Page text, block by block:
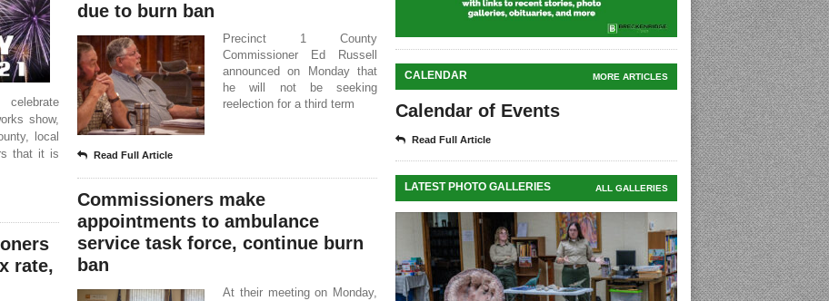
show,
local
that it is
rate,
due to burn ban
Precinct 1 County
Commissioner Ed Russell
announced on Monday that
he will not be seeking
reelection for a third term
Read Full Article
Commissioners make
appointments to ambulance
service task force, continue burn
ban
At their meeting on Monday,
CALENDAR MORE ARTICLES
Calendar of Events
Read Full Article
LATEST PHOTO GALLERIES ALL GALLERIES